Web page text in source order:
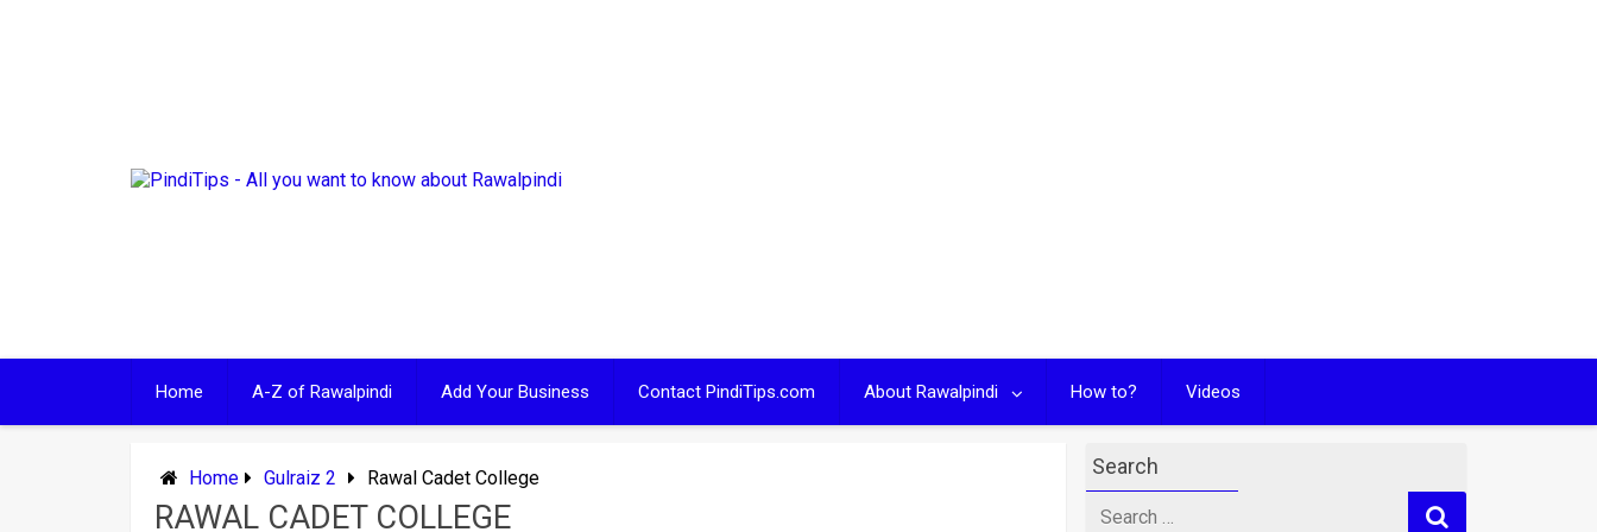
Home A-Z of Rawalpindi Add Your Business Contact PindiTips.com About Rawalpindi How to? Videos
Home Gulraiz 2 Rawal Cadet College
RAWAL CADET COLLEGE
Search
for